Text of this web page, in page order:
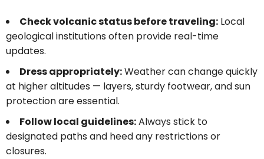
Check volcanic status before traveling: Local
geological institutions often provide real-time
updates.
Dress appropriately:Weather can change quickly
at higher altitudes — layers, sturdy footwear, and sun
protection are essential.
Follow local guidelines:Always stick to
designated paths and heed any restrictions or
closures.